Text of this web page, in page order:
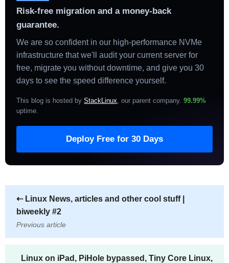
Risk-free migration and a money-back
guarantee.
We are so confident in our high-performance NVMe
infrastructure that we'll audit your current server for
free, migrate you without downtime, and give you 30
days to see the speed difference yourself.
This blog is hosted byStackLinux, our parent company.99.99%
uptime.
Deploy Free for 30 Days
⇠Linux News, articles and other cool stuff |
biweekly #2
Previous article
Linux on iPad, PiHole bypassed, Tiny Core Linux,